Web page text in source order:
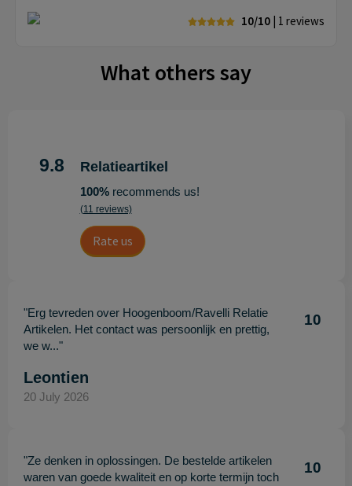
10/10 | 1 reviews
What others say
9.8 Relatieartikel
100%recommends us!
(11 reviews)
Rate us
"Erg tevreden over Hoogenboom/Ravelli Relatie
Artikelen. Het contact was persoonlijk en prettig,
we w..."
10
Leontien
20 July 2026
"Ze denken in oplossingen. De bestelde artikelen
waren van goede kwaliteit en op korte termijn toch
10